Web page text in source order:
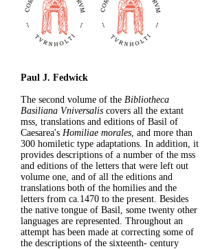
Paul J. Fedwick
The second volume of the Bibliotheca
Basiliana Vniversalis covers all the extant
mss, translations and editions of Basil of
Caesarea's Homiliae morales, and more than
300 homiletic type adaptations. In addition, it
provides descriptions of a number of the mss
and editions of the letters that were left out
volume one, and of all the editions and
translations both of the homilies and the
letters from ca.1470 to the present. Besides
the native tongue of Basil, some twenty other
languages are represented. Throughout an
attempt has been made at correcting some of
the descriptions of the sixteenth- century